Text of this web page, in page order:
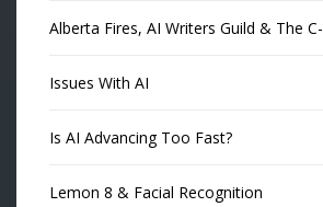
Alberta Fires, AI Writers Guild & The
Issues With AI
Is AI Advancing Too Fast?
Lemon 8 & Facial Recognition